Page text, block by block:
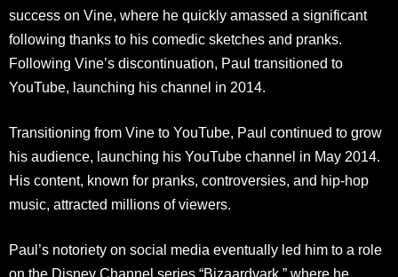
success on Vine, where he quickly amassed a significant
following thanks to his comedic sketches and pranks.
Following Vine’s discontinuation, Paul transitioned to
YouTube, launching his channel in 2014.
Transitioning from Vine to YouTube, Paul continued to grow
his audience, launching his YouTube channel in May 2014.
His content, known for pranks, controversies, and hip-hop
music, attracted millions of viewers.
Paul’s notoriety on social media eventually led him to a role
on the Disney Channel series “Bizaardvark,” where he